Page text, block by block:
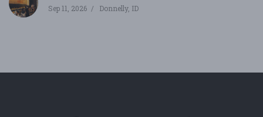
Sep 11, 2026 Donnelly, ID